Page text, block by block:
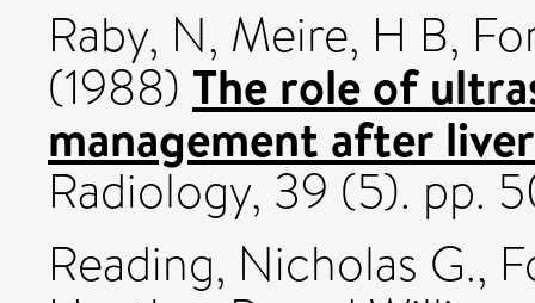
Raby, N, Meire, H B,
(1988) The role of
management after
Radiology, 39 (5). pp.
Reading, Nicholas G.,